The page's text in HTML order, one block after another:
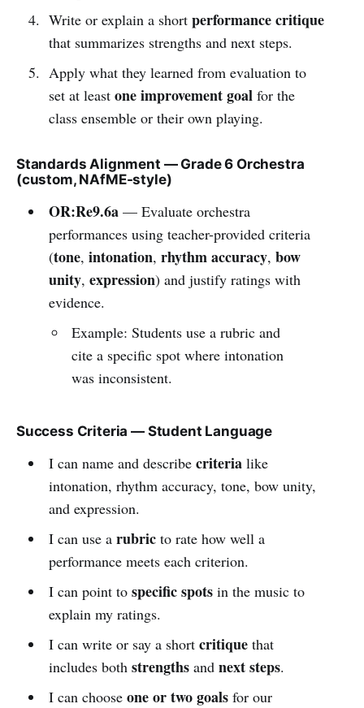
Write or explain a short performance critique
that summarizes strengths and next steps.
Apply what they learned from evaluation to
set at least one improvement goalfor the
class ensemble or their own playing.
Standards Alignment — Grade 6 Orchestra
(custom, NAfME-style)
OR:Re9.6a— Evaluate orchestra
performances using teacher-provided criteria
(tone, intonation, rhythm accuracy, bow
unity, expression) and justify ratings with
evidence.
Example: Students use a rubric and
cite a specific spot where intonation
was inconsistent.
Success Criteria — Student Language
I can name and describe criterialike
intonation, rhythm accuracy, tone, bow unity,
and expression.
I can use a rubricto rate how well a
performance meets each criterion.
I can point to specific spotsin the music to
explain my ratings.
I can write or say a short critiquethat
includes both strengthsand next steps.
I can choose one or two goalsfor our